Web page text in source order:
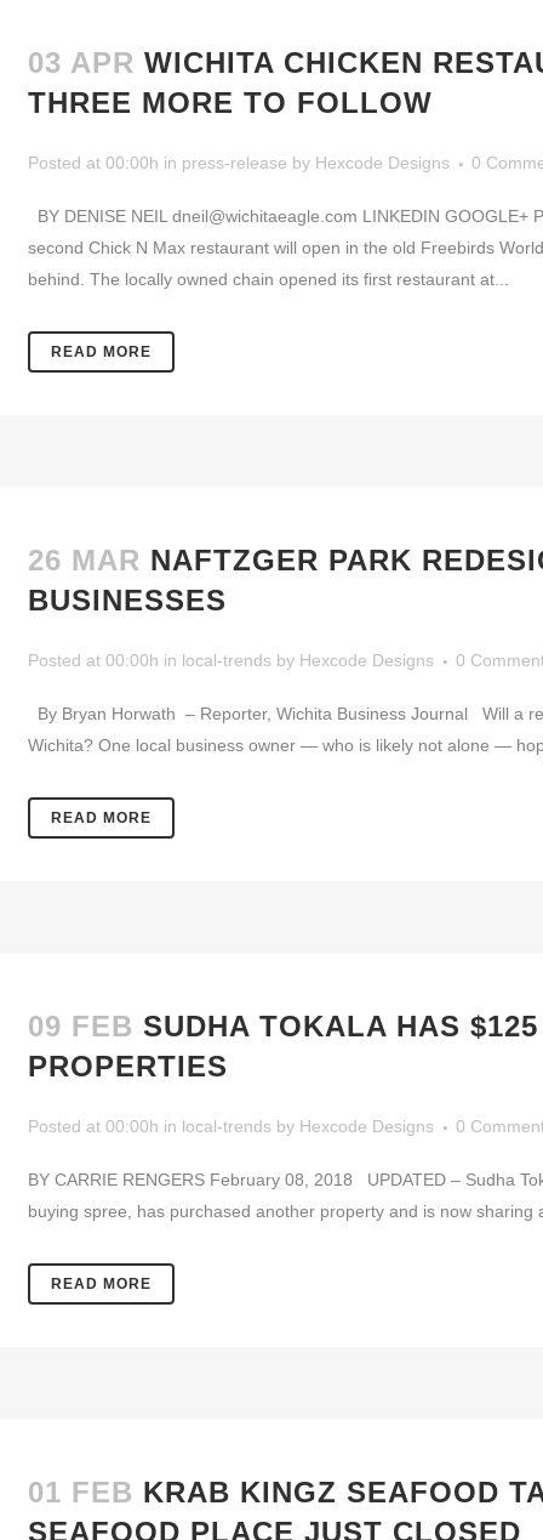
03 APR WICHITA CHICKEN
THREE MORE TO FOLLOW
Posted at 00:00h in press-release by Hexcode Designs 0
BY DENISE NEIL dneil@wichitaeagle.com LINKEDIN
second Chick N Max restaurant will open in the old Freebirds
behind. The locally owned chain opened its first restaurant at...
READ MORE
26 MAR NAFTZGER PARK
BUSINESSES
Posted at 00:00h in local-trends by Hexcode Designs 0
By Bryan Horwath – Reporter, Wichita Business Journal Will a
Wichita? One local business owner — who is likely not alone —
READ MORE
09 FEB SUDHA TOKALA HAS
PROPERTIES
Posted at 00:00h in local-trends by Hexcode Designs 0
BY CARRIE RENGERS February 08, 2018 UPDATED – Sudha
buying spree, has purchased another property and is now
READ MORE
01 FEB KRAB KINGZ SEAFOOD
SEAFOOD PLACE JUST CLOSED